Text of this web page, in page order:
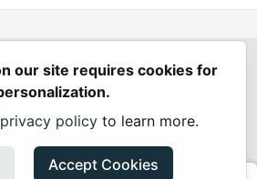
Spring Builders—
Spring Calendar
open sourcesoftware that powers
inclusive communities.
on Rails. Spring Builders
our site requires cookies for
privacy policyto learn more.
Accept Cookies